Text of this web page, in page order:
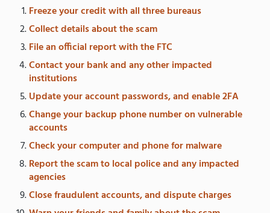
Freeze your credit with all three bureaus
Collect details about the scam
File an official report with the FTC
Contact your bank and any other impacted
institutions
Update your account passwords, and enable 2FA
Change your backup phone number on vulnerable
accounts
Check your computer and phone for malware
Report the scam to local police and any impacted
agencies
Close fraudulent accounts, and dispute charges